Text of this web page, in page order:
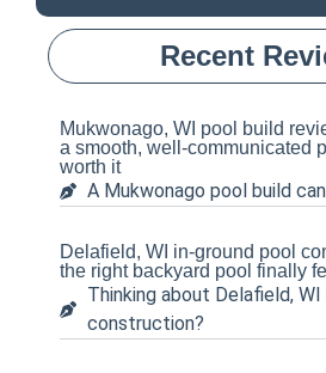
Recent
Mukwonago, WI pool build
a smooth, well-communicated
worth it
A Mukwonago pool build
Delafield, WI in-ground pool
the right backyard pool finally
Thinking about Delafield, WI
construction?